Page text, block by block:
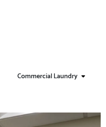
Commercial Laundry